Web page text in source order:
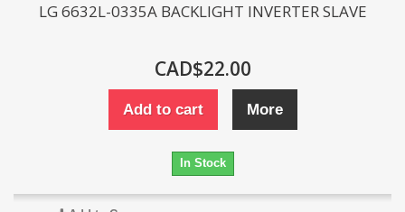
LG 6632L-0335A BACKLIGHT INVERTER SLAVE
CAD$22.00
Add to cart More
In Stock